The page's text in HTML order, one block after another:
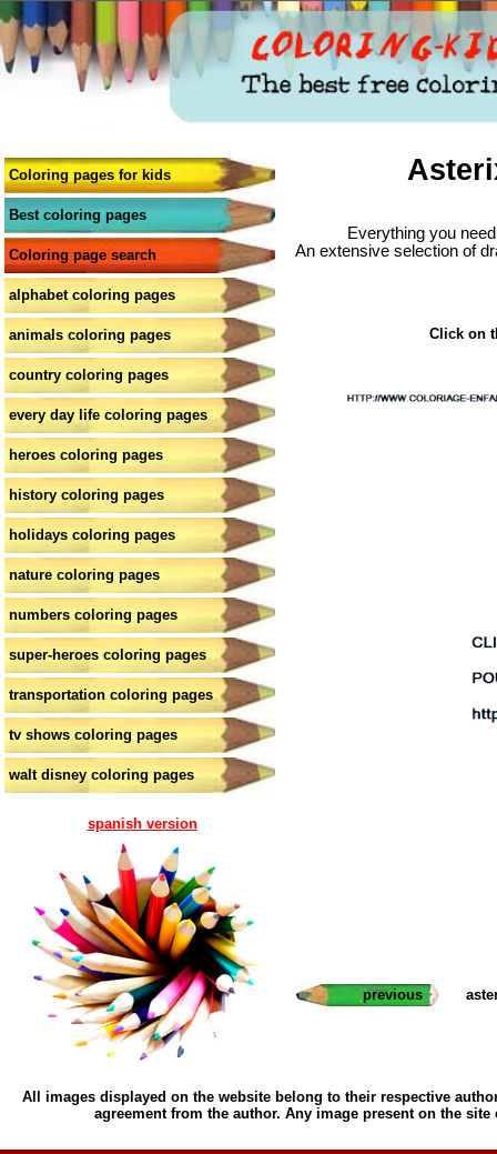
Coloring pages for kids
Best coloring pages
Coloring page search
alphabet coloring pages
animals coloring pages
country coloring pages
every day life coloring pages
heroes coloring pages
history coloring pages
holidays coloring pages
nature coloring pages
numbers coloring pages
super-heroes coloring pages
transportation coloring pages
tv shows coloring pages
walt disney coloring pages
spanish version
Everything you
An extensive selection of
Click on
previous
All images displayed on the website belong to their respective
agreement from the author. Any image present on the